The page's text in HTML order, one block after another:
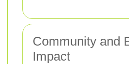
Community and
Impact